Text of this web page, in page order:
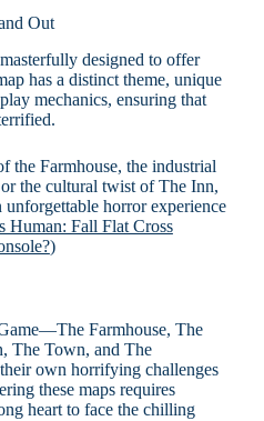
Out
designed to offer
has a distinct theme, unique
mechanics, ensuring that
the Farmhouse, the industrial
the cultural twist of The Inn,
horror experience
Human: Fall Flat Cross
)
Farmhouse, The
The Town, and The
own horrifying challenges
these maps requires
heart to face the chilling